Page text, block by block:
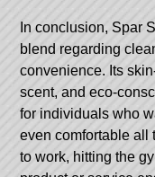
In conclusion, Spar
blend regarding
convenience. Its
scent, and eco-
for individuals who
even comfortable all
to work, hitting the